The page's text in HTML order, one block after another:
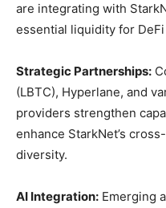
are integrating with
essential liquidity for
Strategic Partnerships:
(LBTC), Hyperlane, and
providers strengthen
enhance StarkNet’s
diversity.
AI Integration: Emerging